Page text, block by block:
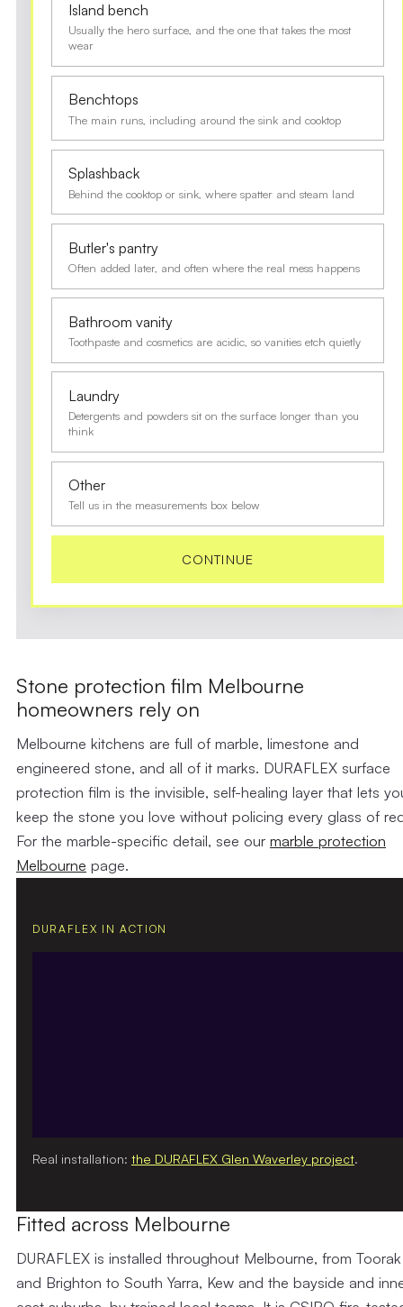
Island bench
Usually the hero surface, and the one that takes the most
wear
Benchtops
The main runs, including around the sink and cooktop
Splashback
Behind the cooktop or sink, where spatter and steam land
Butler's pantry
Often added later, and often where the real mess happens
Bathroom vanity
Toothpaste and cosmetics are acidic, so vanities etch quietly
Laundry
Detergents and powders sit on the surface longer than you
think
Other
Tell us in the measurements box below
CONTINUE
Stone protection film Melbourne
homeowners rely on
Melbourne kitchens are full of marble, limestone and
engineered stone, and all of it marks. DURAFLEX surface
protection film is the invisible, self-healing layer that lets
keep the stone you love without policing every glass of
For the marble-specific detail, see our marble protection
Melbourne page.
DURAFLEX IN ACTION
Real installation: the DURAFLEX Glen Waverley project.
Fitted across Melbourne
DURAFLEX is installed throughout Melbourne, from Toorak
and Brighton to South Yarra, Kew and the bayside and